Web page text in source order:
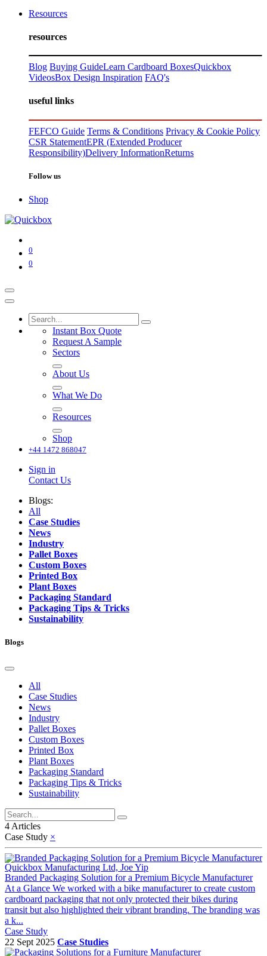
Resources
resources
Blog Buying GuideLearn Cardboard BoxesQuickbox
VideosBox Design Inspiration FAQ's
useful links
FEFCO Guide Terms & Conditions Privacy & Cookie Policy
CSR StatementEPR (Extended Producer
Responsibility)Delivery InformationReturns
Follow us
Shop
0
0
Instant Box Quote
Request A Sample
Sectors
About Us
What We Do
Resources
Shop
+44 1472 868047
Sign in
Contact Us
Blogs:
All
Case Studies
News
Industry
Pallet Boxes
Custom Boxes
Printed Box
Plant Boxes
Packaging Standard
Packaging Tips & Tricks
Sustainability
Blogs
All
Case Studies
News
Industry
Pallet Boxes
Custom Boxes
Printed Box
Plant Boxes
Packaging Standard
Packaging Tips & Tricks
Sustainability
4 Articles
Case Study ×
Quickbox Manufacturing Ltd, Joe Yip
Branded Packaging Solution for a Premium Bicycle Manufacturer
At a Glance We worked with a bike manufacturer to create custom
cardboard packaging that not only protected their bikes during
transit but also highlighted their vibrant branding. The branding was
a k...
Case Study
22 Sept 2025 Case Studies